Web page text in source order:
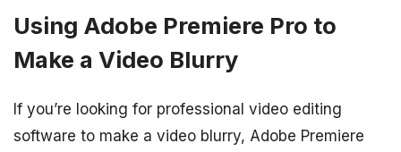
Using Adobe Premiere Pro to
Make a Video Blurry
If you’re looking for professional video editing
software to make a video blurry, Adobe Premiere